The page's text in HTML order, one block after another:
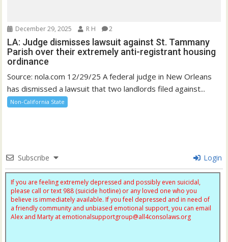
December 29, 2025 R H 2
LA: Judge dismisses lawsuit against St. Tammany
Parish over their extremely anti-registrant housing
ordinance
Source: nola.com 12/29/25 A federal judge in New Orleans
has dismissed a lawsuit that two landlords filed against...
Non-California State
Subscribe Login
If you are feeling extremely depressed and possibly even suicidal,
please call or text 988 (suicide hotline) or any loved one who you
believe is immediately available. If you feel depressed and in need of
a friendly community and unbiased emotional support, you can email
Alex and Marty at emotionalsupportgroup@all4consolaws.org